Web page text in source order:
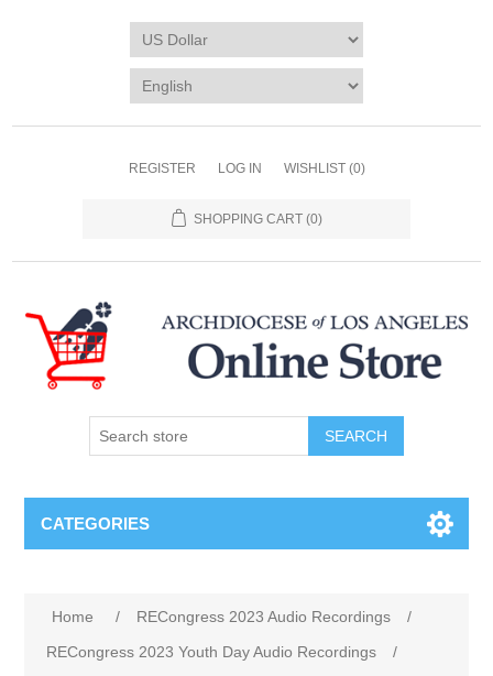
REGISTER LOG IN WISHLIST (0)
SHOPPING CART (0)
SEARCH
CATEGORIES
Home / RECongress 2023 Audio Recordings
/
RECongress 2023 Youth Day Audio Recordings
/